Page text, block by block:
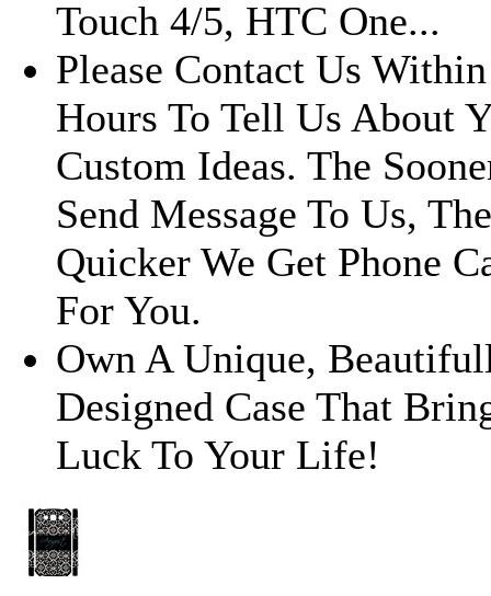
Touch 4/5, HTC One...
Please Contact Us
Hours To Tell Us About
Custom Ideas. The
Send Message To Us, The
Quicker We Get Phone
For You.
Own A Unique,
Designed Case That
Luck To Your Life!